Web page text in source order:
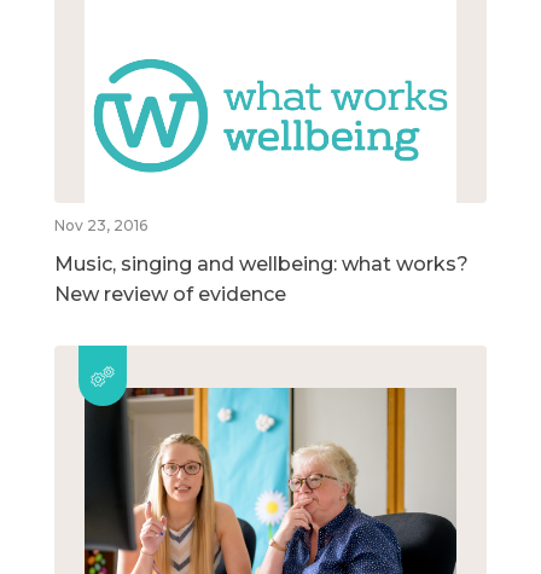
Nov 23, 2016
Music, singing and wellbeing: what works?
New review of evidence